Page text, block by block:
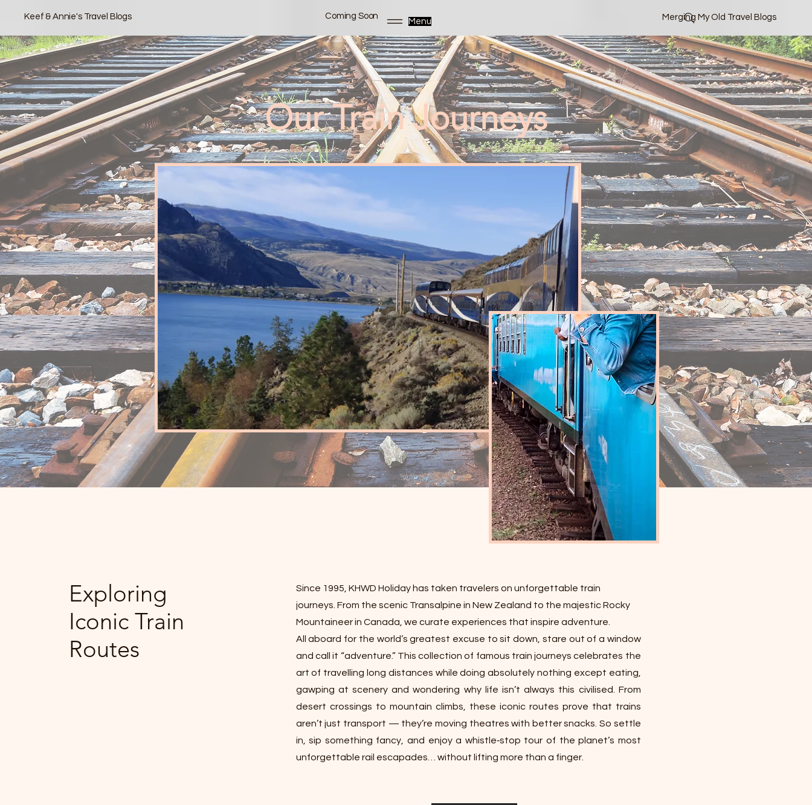
Menu
Keef & Annie's Travel Blogs Coming Soon Merging My Old Travel Blogs
Our Train Journeys
Exploring
Iconic Train
Routes
Since 1995, KHWD Holiday has taken travelers on unforgettable train
journeys. From the scenic Transalpine in New Zealand to the majestic Rocky
Mountaineer in Canada, we curate experiences that inspire adventure.
All aboard for the world’s greatest excuse to sit down, stare out of a window
and call it “adventure.” This collection of famous train journeys celebrates the
art of travelling long distances while doing absolutely nothing except eating,
gawping at scenery and wondering why life isn’t always this civilised. From
desert crossings to mountain climbs, these iconic routes prove that trains
aren’t just transport — they’re moving theatres with better snacks. So settle
in, sip something fancy, and enjoy a whistle‑stop tour of the planet’s most
unforgettable rail escapades… without lifting more than a finger.